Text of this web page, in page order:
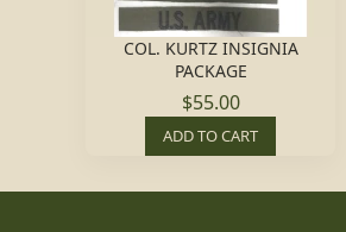
COL. KURTZ INSIGNIA
PACKAGE
$55.00
ADD TO CART